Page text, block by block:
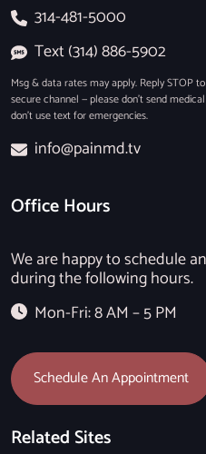
314-481-5000
Text (314) 886-5902
Msg & data rates may apply. Reply STOP
secure channel — please don’t send
don’t use text for emergencies.
info@painmd.tv
Office Hours
We are happy to schedule
during the following hours.
Mon-Fri: 8 AM – 5 PM
Schedule An Appointment
Related Sites